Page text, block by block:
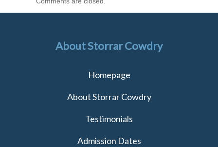
About Storrar Cowdry
Homepage
About Storrar Cowdry
Testimonials
Admission Dates